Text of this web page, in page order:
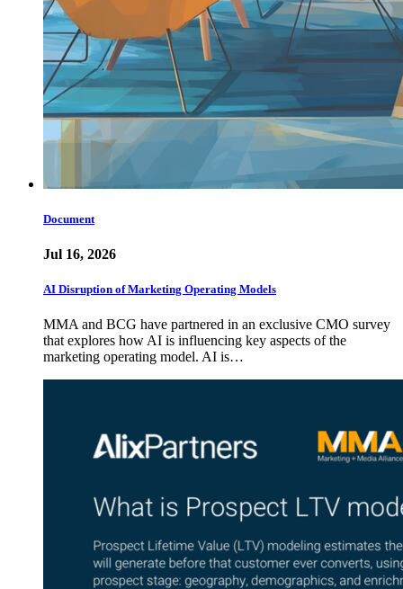
Document
Jul 16, 2026
AI Disruption of Marketing Operating Models
MMA and BCG have partnered in an exclusive CMO survey
that explores how AI is influencing key aspects of the
marketing operating model. AI is…